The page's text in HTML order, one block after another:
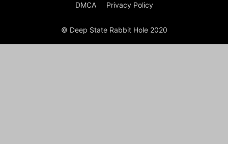
DMCA Privacy Policy
© Deep State Rabbit Hole 2020